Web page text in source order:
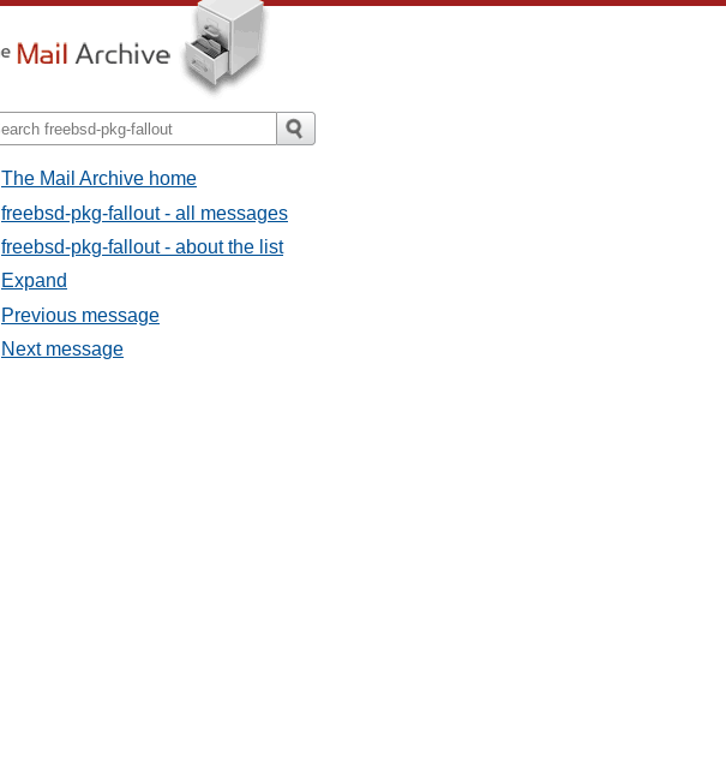
The Mail Archive home
freebsd-pkg-fallout - all messages
freebsd-pkg-fallout - about the list
Expand
Previous message
Next message